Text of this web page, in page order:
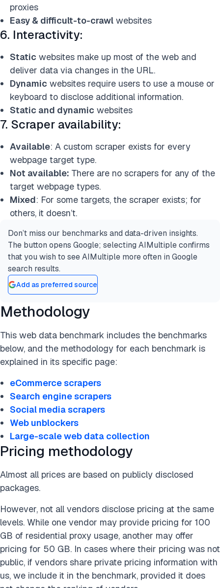
proxies
Easy & difficult-to-crawl websites
6. Interactivity:
Static websites make up most of the web and
deliver data via changes in the URL.
Dynamic websites require users to use a mouse or
keyboard to disclose additional information.
Static and dynamic websites
7. Scraper availability:
Available: A custom scraper exists for every
webpage target type.
Not available: There are no scrapers for any of the
target webpage types.
Mixed: For some targets, the scraper exists; for
others, it doesn’t.
Don’t miss our benchmarks and data-driven insights.
The button opens Google; selecting AIMultiple confirms
that you wish to see AIMultiple more often in Google
search results.
Add as preferred source
Methodology
This web data benchmark includes the benchmarks
below, and the methodology for each benchmark is
explained in its specific page:
eCommerce scrapers
Search engine scrapers
Social media scrapers
Web unblockers
Large-scale web data collection
Pricing methodology
Almost all prices are based on publicly disclosed
packages.
However, not all vendors disclose pricing at the same
levels. While one vendor may provide pricing for 100
GB of residential proxy usage, another may offer
pricing for 50 GB. In cases where their pricing was not
public, if vendors share private pricing information with
us, we include it in the benchmark, provided it does